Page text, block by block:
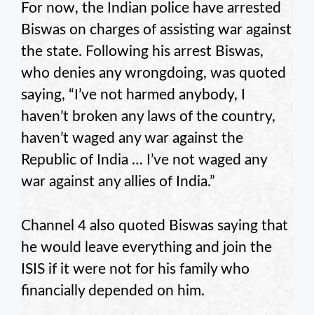
For now, the Indian police have arrested
Biswas on charges of assisting war against
the state. Following his arrest Biswas,
who denies any wrongdoing, was quoted
saying, “I’ve not harmed anybody, I
haven’t broken any laws of the country,
haven’t waged any war against the
Republic of India … I’ve not waged any
war against any allies of India.”
Channel 4 also quoted Biswas saying that
he would leave everything and join the
ISIS if it were not for his family who
financially depended on him.